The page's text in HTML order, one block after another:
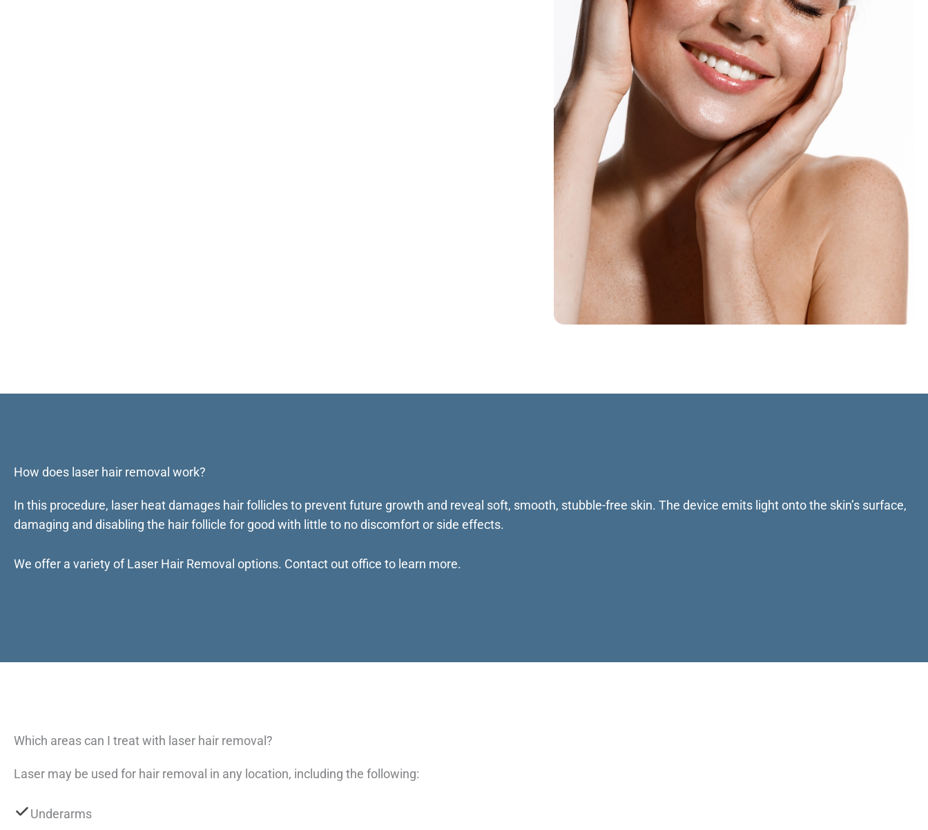
How does laser hair removal work?
In this procedure, laser heat damages hair follicles to prevent future growth and reveal soft, smooth, stubble-free skin. The device emits light onto the skin’s surface,
damaging and disabling the hair follicle for good with little to no discomfort or side effects.
We offer a variety of Laser Hair Removal options. Contact out office to learn more.
Which areas can I treat with laser hair removal?
Laser may be used for hair removal in any location, including the following:
Underarms